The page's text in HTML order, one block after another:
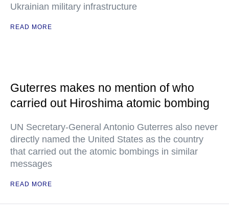
Ukrainian military infrastructure
READ MORE
Guterres makes no mention of who
carried out Hiroshima atomic bombing
UN Secretary-General Antonio Guterres also never
directly named the United States as the country
that carried out the atomic bombings in similar
messages
READ MORE